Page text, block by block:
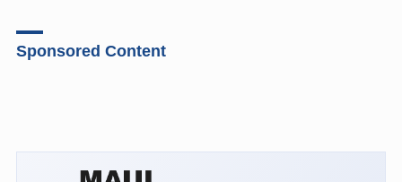
Sponsored Content